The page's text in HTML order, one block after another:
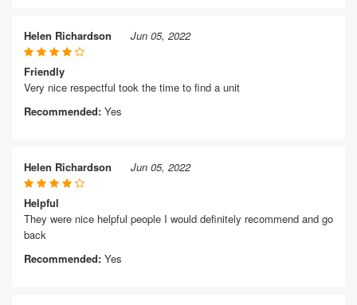
Helen Richardson Jun 05, 2022
Friendly
Very nice respectful took the time to find a unit
Recommended: Yes
Helen Richardson Jun 05, 2022
Helpful
They were nice helpful people I would definitely recommend and go
back
Recommended: Yes